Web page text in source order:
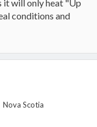
it will only heat "Up
conditions and
Nova Scotia